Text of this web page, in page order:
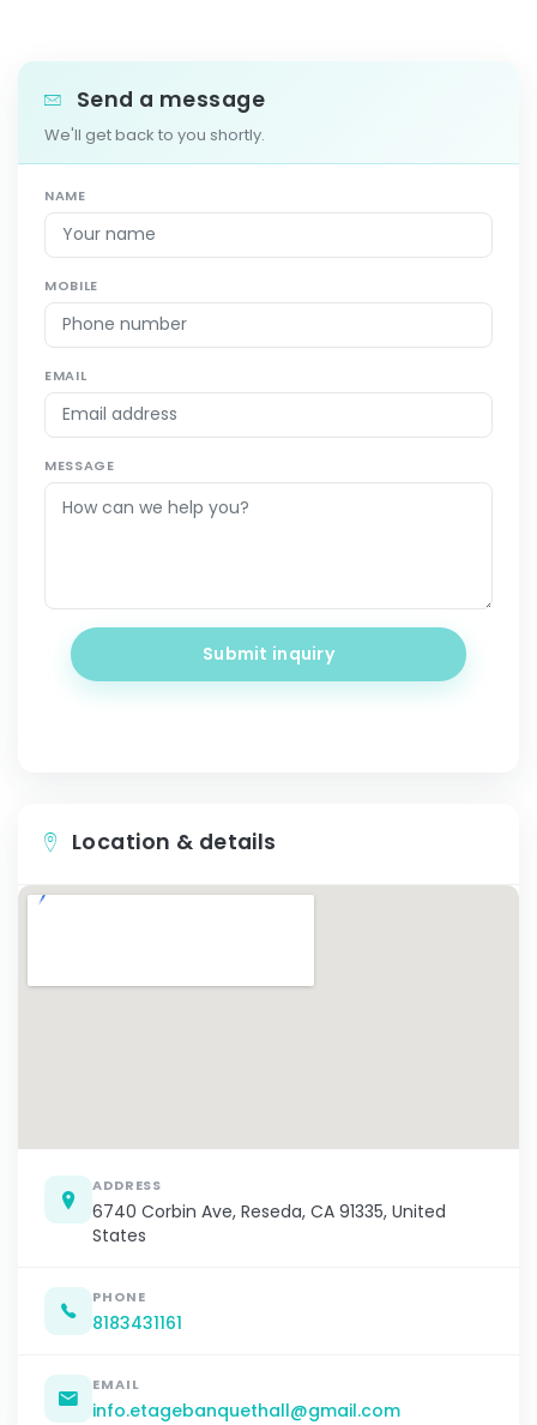
Send a message
We'll get back to you shortly.
NAME
MOBILE
EMAIL
MESSAGE
Submit inquiry
Location & details
ADDRESS
6740 Corbin Ave, Reseda, CA 91335, United
States
PHONE
8183431161
EMAIL
info.etagebanquethall@gmail.com